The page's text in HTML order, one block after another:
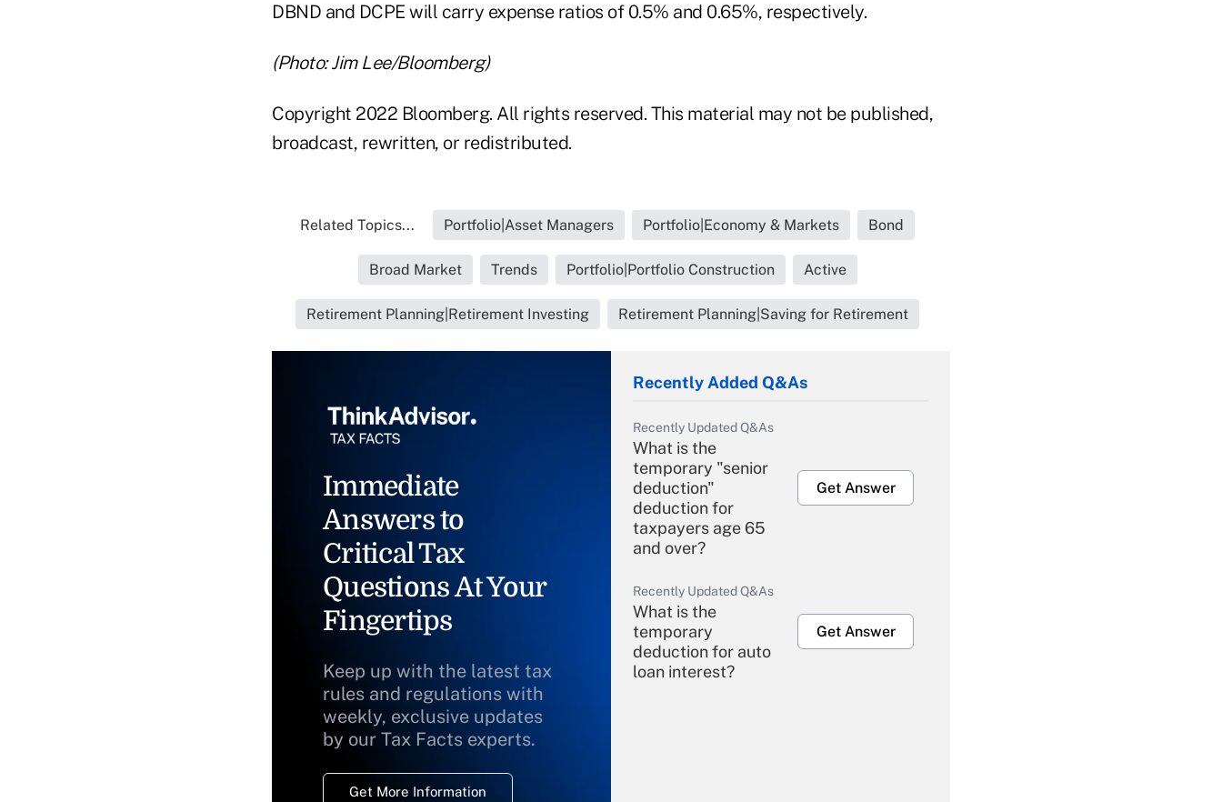
DBND and DCPE will carry expense ratios of 0.5% and 0.65%, respectively.
(Photo: Jim Lee/Bloomberg)
Copyright 2022 Bloomberg. All rights reserved. This material may not be published,
broadcast, rewritten, or redistributed.
Related Topics... Portfolio|Asset Managers Portfolio|Economy & Markets Bond
Broad Market Trends Portfolio|Portfolio Construction Active
Retirement Planning|Retirement Investing Retirement Planning|Saving for Retirement
Immediate
Answers to
Critical Tax
Questions At Your
Fingertips
Keep up with the latest tax
rules and regulations with
weekly, exclusive updates
by our Tax Facts experts.
Get More Information
Recently Added Q&As
Recently Updated Q&As
What is the
temporary "senior
deduction"
deduction for
taxpayers age 65
and over?
Get Answer
Recently Updated Q&As
What is the
temporary
deduction for auto
loan interest?
Get Answer